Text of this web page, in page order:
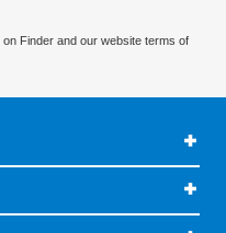
on Finder and our website terms of